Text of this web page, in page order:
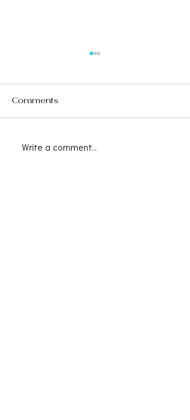
Save the Date -
Comments
Write a comment...